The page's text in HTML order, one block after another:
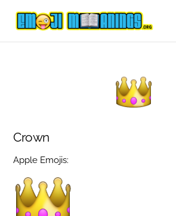
Crown
Apple Emojis: